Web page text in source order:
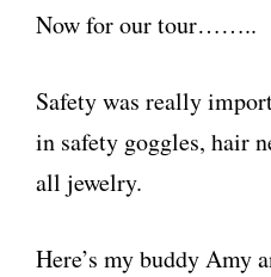
Now for our tour……..
Safety was really
in safety goggles, hair
all jewelry.
Here’s my buddy Amy